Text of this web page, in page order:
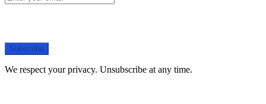
Subscribe
We respect your privacy. Unsubscribe at any time.